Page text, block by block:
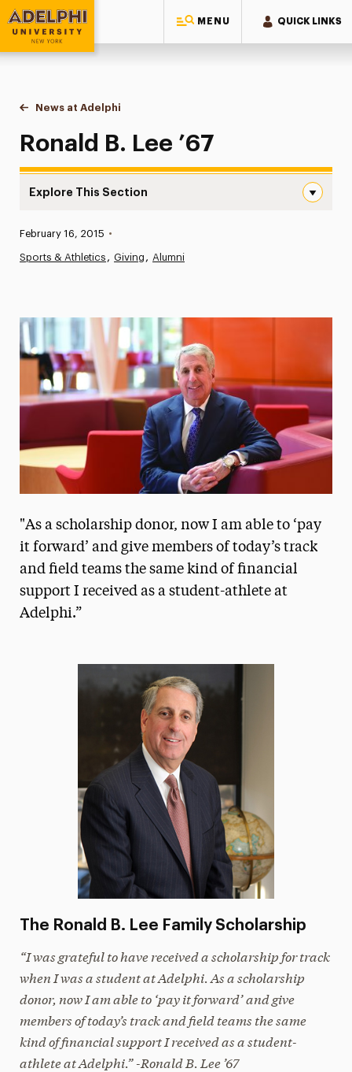
MENU QUICK LINKS
Adelphi University
You are here:
Home
News at Adelphi
Ronald B. Lee ’67
Ronald B. Lee ’67
Explore This Section
News
Media Experts & Resources
President’s Newsletter
Research Magazine
The Delphian: Student Newspaper
Published:
February 16, 2015 •
Sports & Athletics Giving Alumni
"As a scholarship donor, now I am able to ‘pay
it forward’ and give members of today’s track
and field teams the same kind of financial
support I received as a student-athlete at
Adelphi.”
The Ronald B. Lee Family Scholarship
“I was grateful to have received a scholarship for track
when I was a student at Adelphi. As a scholarship
donor, now I am able to ‘pay it forward’ and give
members of today’s track and field teams the same
kind of financial support I received as a student-
athlete at Adelphi.”-Ronald B. Lee ’67